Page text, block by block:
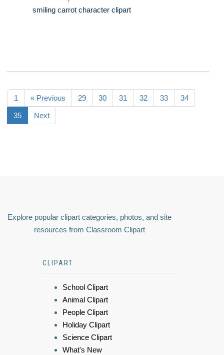
smiling carrot character clipart
1 « Previous 29 30 31 32 33 34
35 Next
Explore popular clipart categories, photos, and site
resources from Classroom Clipart
CLIPART
School Clipart
Animal Clipart
People Clipart
Holiday Clipart
Science Clipart
What's New